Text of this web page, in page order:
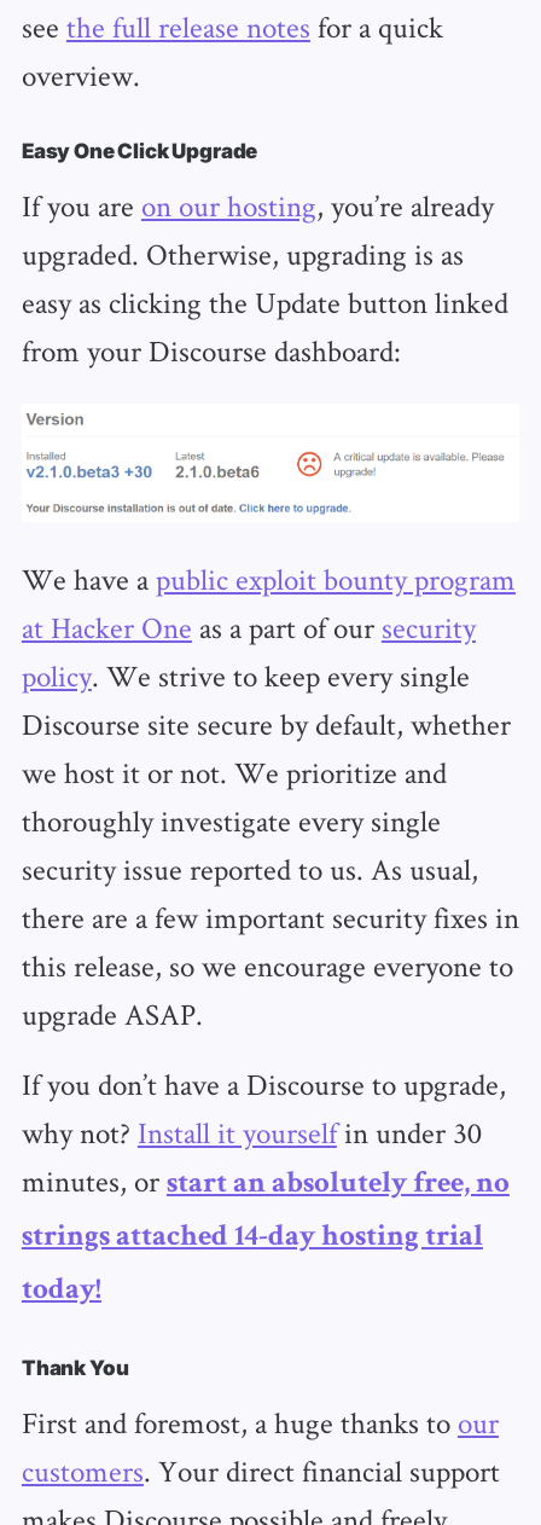
see the full release notes for a quick
overview.
Easy One Click Upgrade
If you are on our hosting, you’re already
upgraded. Otherwise, upgrading is as
easy as clicking the Update button linked
from your Discourse dashboard:
We have apublic exploit bounty program
at Hacker One as a part of our security
policy. We strive to keep every single
Discourse site secure by default, whether
we host it or not. We prioritize and
thoroughly investigate every single
security issue reported to us. As usual,
there are a few important security fixes in
this release, so we encourage everyone to
upgrade ASAP.
If you don’t have a Discourse to upgrade,
why not? Install it yourselfin under 30
minutes, or start an absolutely free, no
strings attached 14-day hosting trial
today!
Thank You
First and foremost, a huge thanks to our
customers. Your direct financial support